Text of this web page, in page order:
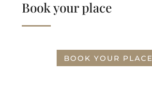
Book your place
BOOK YOUR PLACE